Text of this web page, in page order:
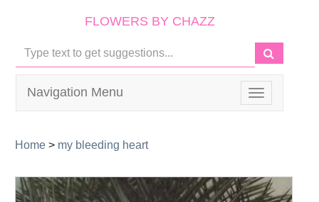
FLOWERS BY CHAZZ
Toggle
navigation
Navigation Menu
Home > my bleeding heart